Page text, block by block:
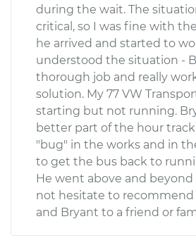
during the wait. The
critical, so I was fine with
he arrived and started to
understood the situation -
thorough job and really
solution. My 77 VW
starting but not running.
better part of the hour
"bug" in the works and in
to get the bus back to
He went above and beyond
not hesitate to recommend
and Bryant to a friend or